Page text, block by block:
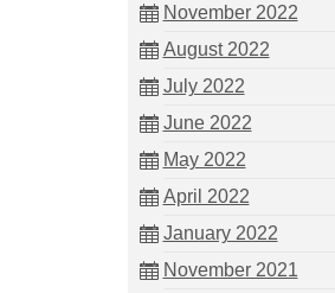
November 2022
August 2022
July 2022
June 2022
May 2022
April 2022
January 2022
November 2021